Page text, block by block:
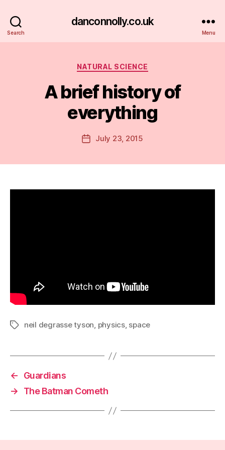
Search
danconnolly.co.uk
Menu
Categories
NATURAL SCIENCE
A brief history of
everything
Post
author
B
y
a
PostJuly 23, 2015
Tagsneil degrasse tyson, physics, space
←
Guardians
→
The Batman Cometh